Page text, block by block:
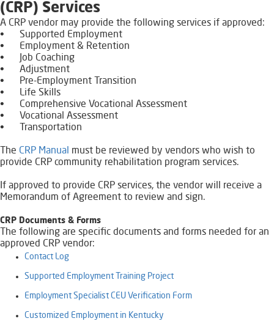
(CRP) Services
A CRP vendor may provide the following services if approved:
•
Supported Employment
•
Employment & Retention
•
Job Coaching
•
Adjustment
•
Pre-Employment Transition
•
Life Skills
•
Comprehensive Vocational Assessment
•
Vocational Assessment
•
Transportation
The CRP Manual ​​​​ must be reviewed by vendors who wish to
provide CRP community rehabilitation program services.
If approved to provide CRP services, the vendor will receive a
Memorandum of Agreement to review and sign.
​CRP Documents & Forms
​The following are specific documents and forms needed for an
approved CRP vendor:
Contact Log
Supported Employment Training Project
Employment Specialist CEU Verification Form​​​
Customized Employment in Kentucky​